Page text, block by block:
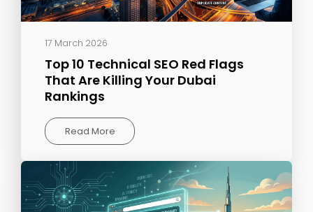
17 March 2026
Top 10 Technical SEO Red Flags
That Are Killing Your Dubai
Rankings
Read More